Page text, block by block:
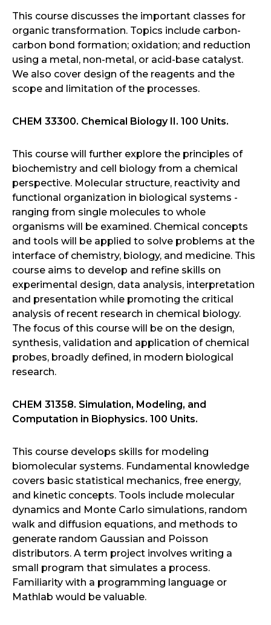
This course discusses the important classes for
organic transformation. Topics include carbon-
carbon bond formation; oxidation; and reduction
using a metal, non-metal, or acid-base catalyst.
We also cover design of the reagents and the
scope and limitation of the processes.
CHEM 33300. Chemical Biology II. 100 Units.
This course will further explore the principles of
biochemistry and cell biology from a chemical
perspective. Molecular structure, reactivity and
functional organization in biological systems -
ranging from single molecules to whole
organisms will be examined. Chemical concepts
and tools will be applied to solve problems at the
interface of chemistry, biology, and medicine. This
course aims to develop and refine skills on
experimental design, data analysis, interpretation
and presentation while promoting the critical
analysis of recent research in chemical biology.
The focus of this course will be on the design,
synthesis, validation and application of chemical
probes, broadly defined, in modern biological
research.
CHEM 31358. Simulation, Modeling, and
Computation in Biophysics. 100 Units.
This course develops skills for modeling
biomolecular systems. Fundamental knowledge
covers basic statistical mechanics, free energy,
and kinetic concepts. Tools include molecular
dynamics and Monte Carlo simulations, random
walk and diffusion equations, and methods to
generate random Gaussian and Poisson
distributors. A term project involves writing a
small program that simulates a process.
Familiarity with a programming language or
Mathlab would be valuable.